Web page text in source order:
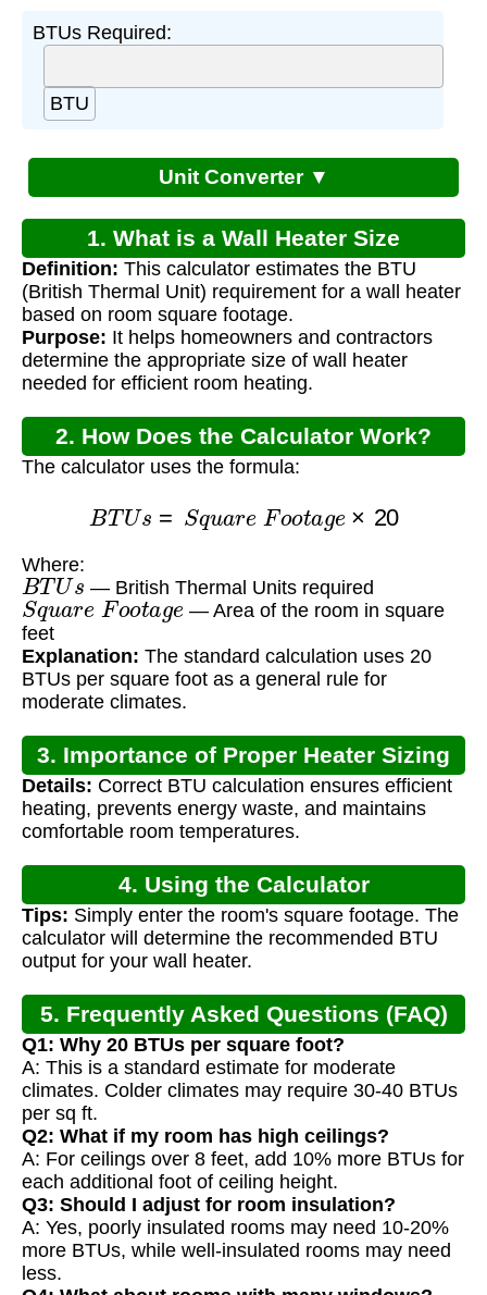
BTUs Required:
BTU
Unit Converter ▼
1. What is a Wall Heater Size
Calculator?
Definition: This calculator estimates the BTU
(British Thermal Unit) requirement for a wall heater
based on room square footage.
Purpose: It helps homeowners and contractors
determine the appropriate size of wall heater
needed for efficient room heating.
2. How Does the Calculator Work?
The calculator uses the formula:
BTU Sq Fo 20
Where:
BTUs — British Thermal Units required
Sq uar e Footag e— Area of the room in square
feet
Explanation: The standard calculation uses 20
BTUs per square foot as a general rule for
moderate climates.
3. Importance of Proper Heater Sizing
Details: Correct BTU calculation ensures efficient
heating, prevents energy waste, and maintains
comfortable room temperatures.
4. Using the Calculator
Tips: Simply enter the room's square footage. The
calculator will determine the recommended BTU
output for your wall heater.
5. Frequently Asked Questions (FAQ)
Q1: Why 20 BTUs per square foot?
A: This is a standard estimate for moderate
climates. Colder climates may require 30-40 BTUs
per sq ft.
Q2: What if my room has high ceilings?
A: For ceilings over 8 feet, add 10% more BTUs for
each additional foot of ceiling height.
Q3: Should I adjust for room insulation?
A: Yes, poorly insulated rooms may need 10-20%
more BTUs, while well-insulated rooms may need
less.